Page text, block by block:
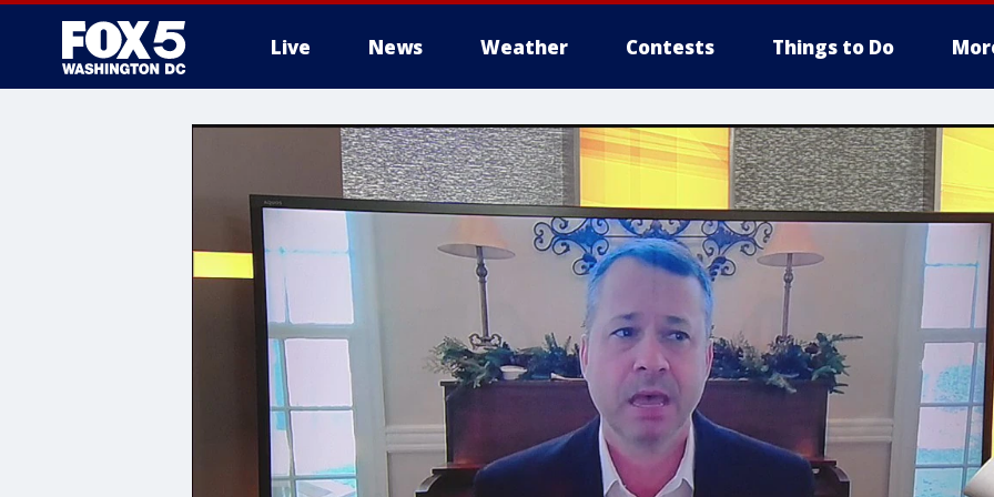
Live News Weather Contests Things to Do